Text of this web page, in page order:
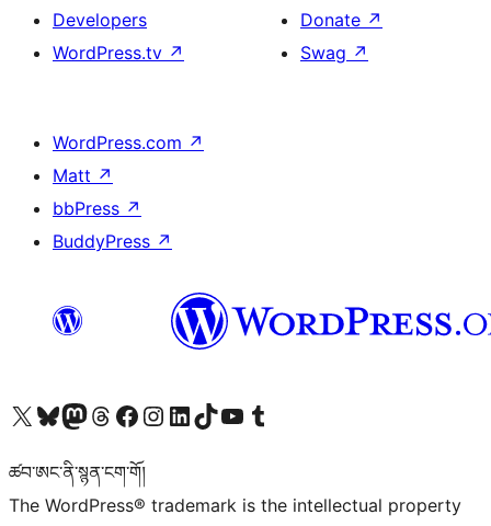
Developers
WordPress.tv ↗
Donate ↗
Swag ↗
WordPress.com ↗
Matt ↗
bbPress ↗
BuddyPress ↗
Visit our X (formerly Twitter) account
Visit our Bluesky account
Visit our Mastodon account
Visit our Threads account
Visit our Facebook page
Visit our Instagram account
Visit our LinkedIn account
Visit our TikTok account
Visit our YouTube channel
Visit our Tumblr account
ཚབ་ཨང་ནི་སྙན་ངག་གོ།
The WordPress® trademark is the intellectual property